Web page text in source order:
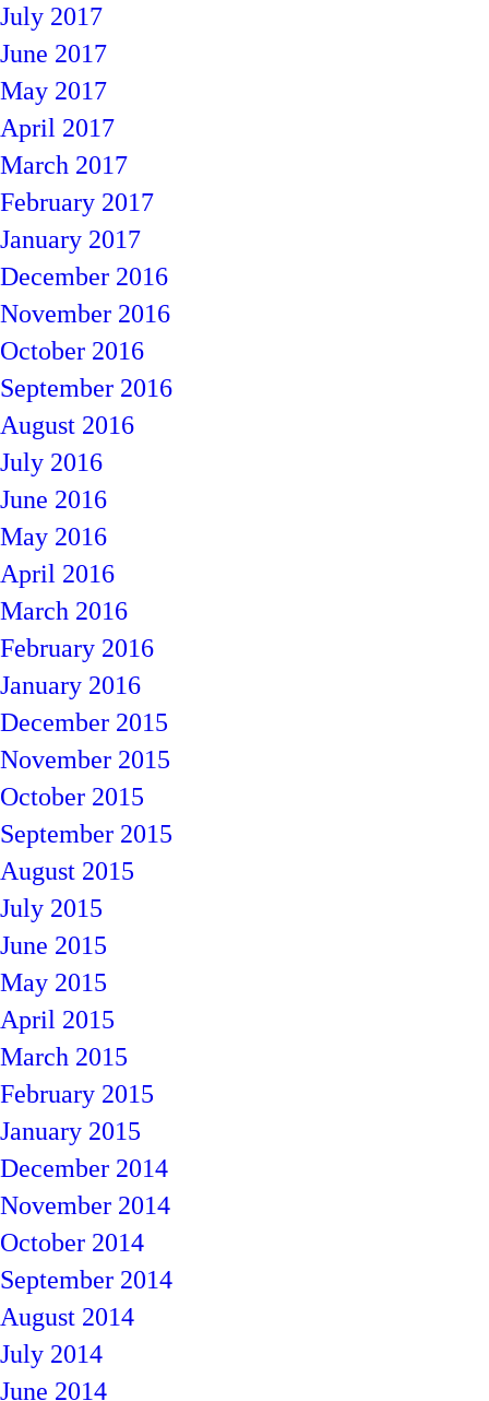
July 2017
June 2017
May 2017
April 2017
March 2017
February 2017
January 2017
December 2016
November 2016
October 2016
September 2016
August 2016
July 2016
June 2016
May 2016
April 2016
March 2016
February 2016
January 2016
December 2015
November 2015
October 2015
September 2015
August 2015
July 2015
June 2015
May 2015
April 2015
March 2015
February 2015
January 2015
December 2014
November 2014
October 2014
September 2014
August 2014
July 2014
June 2014